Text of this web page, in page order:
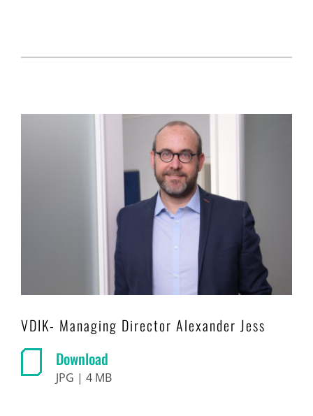
VDIK- Managing Director Alexander Jess
Download
JPG | 4 MB